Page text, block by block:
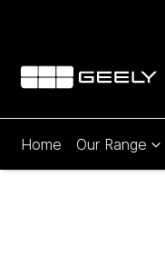
Home Our Range